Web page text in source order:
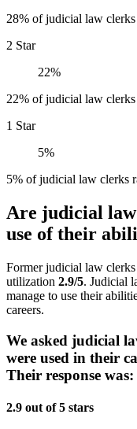
28% of judicial law
2 Star
22%
22% of judicial law
1 Star
5%
5% of judicial law clerks
Are judicial
use of their
Former judicial law
utilization 2.9/5. Judicial
manage to use their
careers.
We asked judicial
were used in their
Their response was:
2.9 out of 5 stars